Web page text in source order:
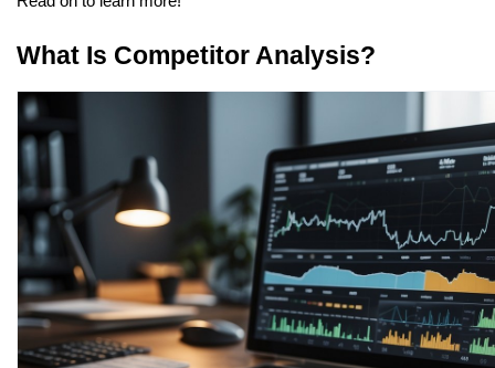
What Is Competitor Analysis?